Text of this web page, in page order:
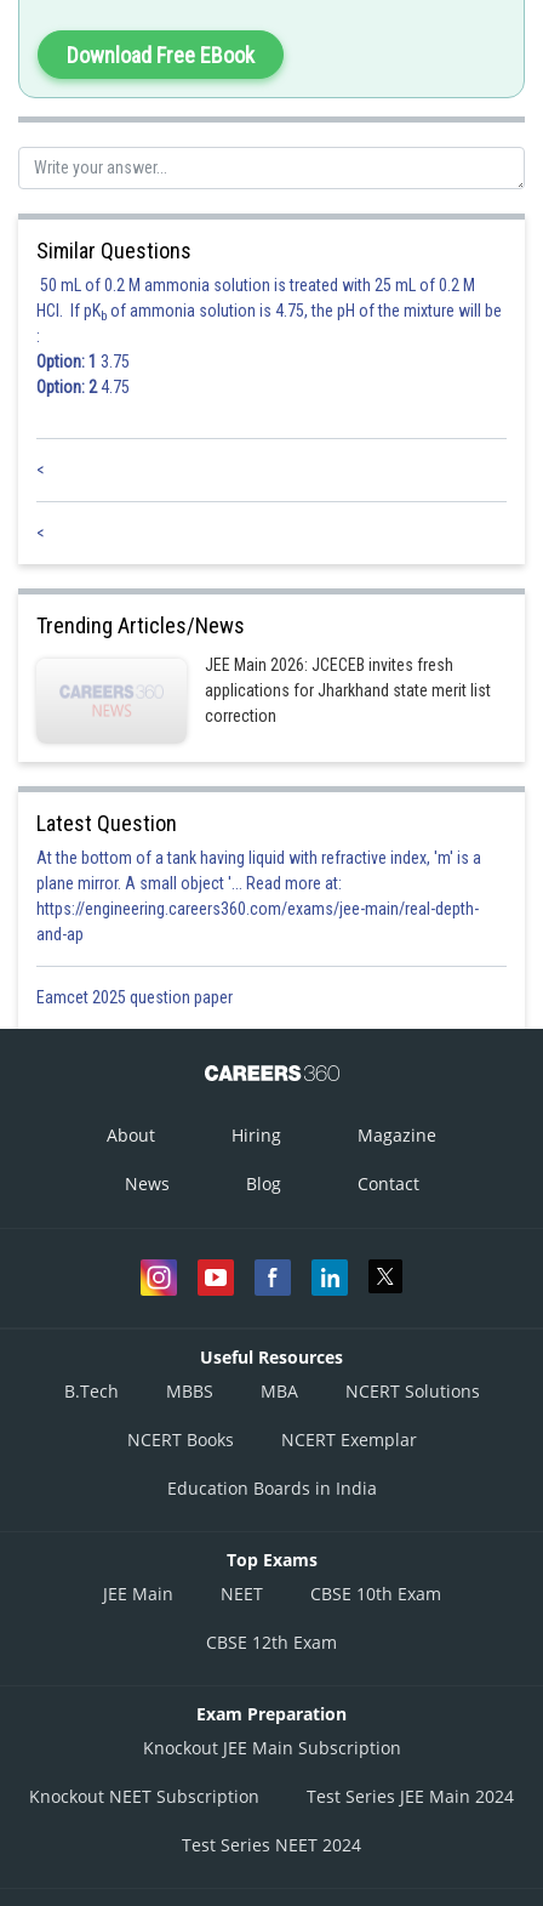
Wavelength of transmitted sound
Posted by
Suraj Bhandari
Download Free EBook
Similar Questions
50 mL of 0.2 M ammonia solution is treated with 25 mL of 0.2 M
HCl. If pKb of ammonia solution is 4.75, the pH of the mixture will be
:
Option: 1 3.75
Option: 24.75
<
<
Trending Articles/News
JEE Main 2026: JCECEB invites fresh
applications for Jharkhand state merit list
correction
Latest Question
At the bottom of a tank having liquid with refractive index, 'm' is a
plane mirror. A small object '... Read more at:
https://engineering.careers360.com/exams/jee-main/real-depth-
and-ap
Eamcet 2025 question paper
About Hiring Magazine
News Blog Contact
Useful Resources
B.Tech
MBBS MBA NCERT Solutions
NCERT Books NCERT Exemplar
Education Boards in India
Top Exams
JEE Main
NEET CBSE 10th Exam
CBSE 12th Exam
Exam Preparation
Knockout JEE Main Subscription
Knockout NEET Subscription Test Series JEE Main 2024
Test Series NEET 2024